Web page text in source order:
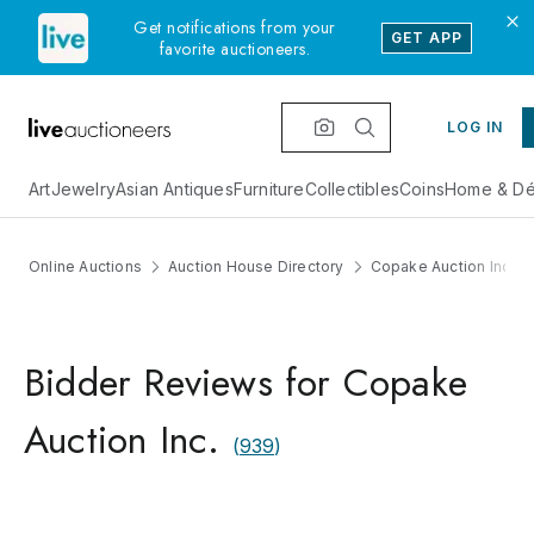
Get notifications from your
favorite auctioneers.
GET APP
LOG IN
ArtJewelryAsian AntiquesFurnitureCollectiblesCoinsHome &
Online Auctions Auction House Directory Copake Auction Inc.
Bidder Reviews for Copake
Auction Inc.
(939)